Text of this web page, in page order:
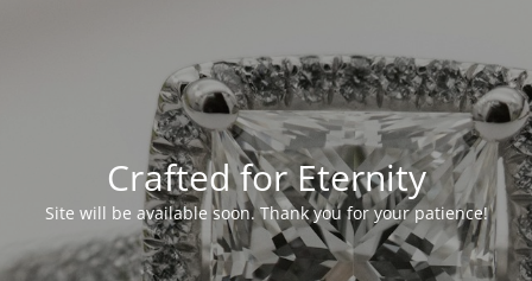
Crafted for Eternity
Site will be available soon. Thank you for your patience!